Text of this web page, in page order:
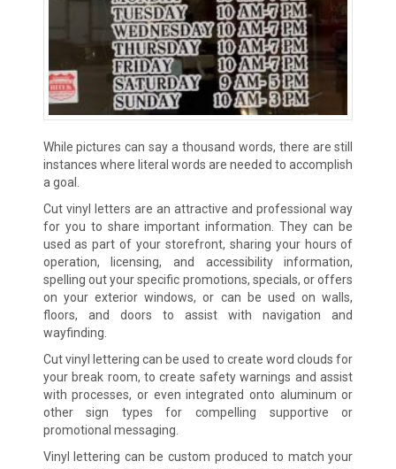
While pictures can say a thousand words, there are still
instances where literal words are needed to accomplish
a goal.
Cut vinyl letters are an attractive and professional way
for you to share important information. They can be
used as part of your storefront, sharing your hours of
operation, licensing, and accessibility information,
spelling out your specific promotions, specials, or offers
on your exterior windows, or can be used on walls,
floors, and doors to assist with navigation and
wayfinding.
Cut vinyl lettering can be used to create word clouds for
your break room, to create safety warnings and assist
with processes, or even integrated onto aluminum or
other sign types for compelling supportive or
promotional messaging.
Vinyl lettering can be custom produced to match your